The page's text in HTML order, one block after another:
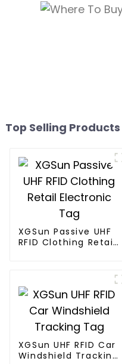
Top Selling Products
XGSun Passive UHF
RFID Clothing Retail
XGSun UHF RFID Car
Windshield Tracking